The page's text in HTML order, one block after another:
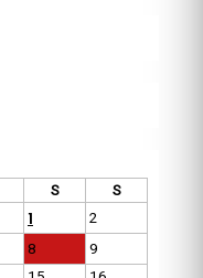
S S
1
2
8
9